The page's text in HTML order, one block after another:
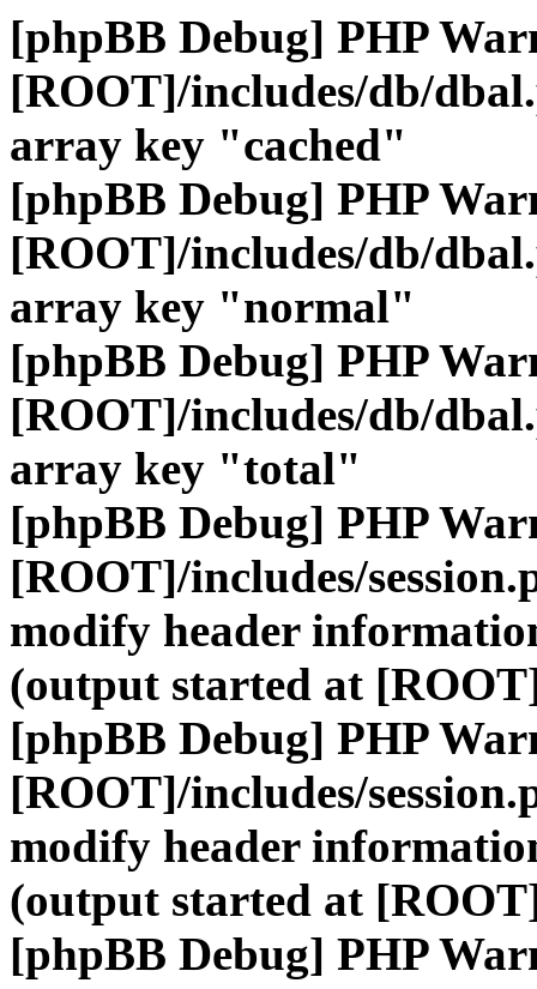
[phpBB Debug] PHP
[ROOT]/includes/db/
array key "cached"
[phpBB Debug] PHP
[ROOT]/includes/db/
array key "normal"
[phpBB Debug] PHP
[ROOT]/includes/db/
array key "total"
[phpBB Debug] PHP
[ROOT]/includes/
modify header
(output started at
[phpBB Debug] PHP
[ROOT]/includes/
modify header
(output started at
[phpBB Debug] PHP